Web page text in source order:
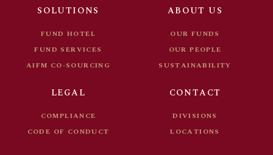
FUND DOCUMENTS
CAREER
SOLUTIONS
FUND HOTEL
FUND SERVICES
AIFM CO-SOURCING
ABOUT US
OUR FUNDS
OUR PEOPLE
SUSTAINABILITY
LEGAL
COMPLIANCE
CODE OF CONDUCT
CONTACT
DIVISIONS
LOCATIONS